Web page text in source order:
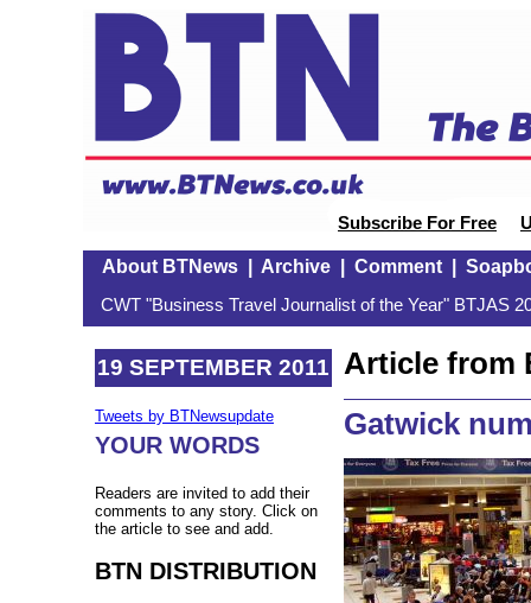
Subscribe For Free
About BTNews| Archive| Comment|
CWT "Business Travel Journalist of the Year" BTJAS
19 SEPTEMBER 2011
Tweets by BTNewsupdate
YOUR WORDS
Readers are invited to add their
comments to any story. Click on
the article to see and add.
BTN DISTRIBUTION
Article from
Gatwick